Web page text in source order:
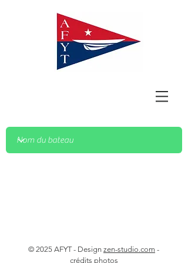
© 2025 AFYT - Design zen-studio.com -
crédits photos